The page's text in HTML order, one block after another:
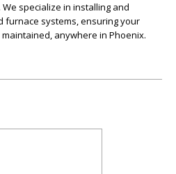
specialize in installing and
furnace systems, ensuring your
anywhere in Phoenix.